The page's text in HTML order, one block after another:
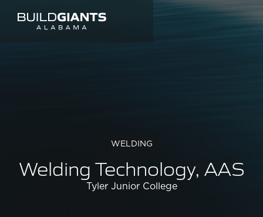
WELDING
Welding Technology, AAS
Tyler Junior College